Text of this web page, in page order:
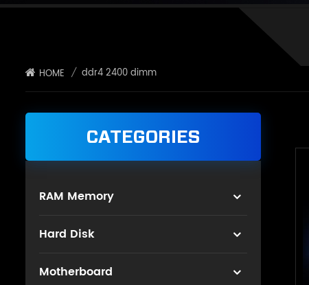
HOME / ddr4 2400 dimm
CATEGORIES
RAM Memory
Hard Disk
Motherboard